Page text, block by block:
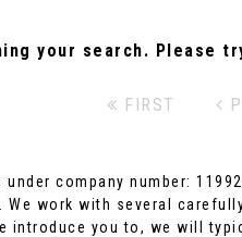
your search.
FIRST
company number:
We work with several
introduce you to, we will